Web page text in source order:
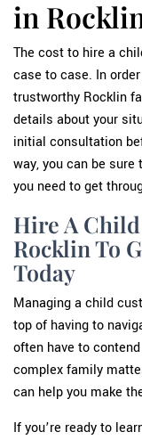
in
The cost to hire a
case to case. In
trustworthy Rocklin
details about your
initial consultation
way, you can be sure
you need to get
Hire A
Rocklin To
Today
Managing a child
top of having to
often have to
complex family
can help you make
If you’re ready to